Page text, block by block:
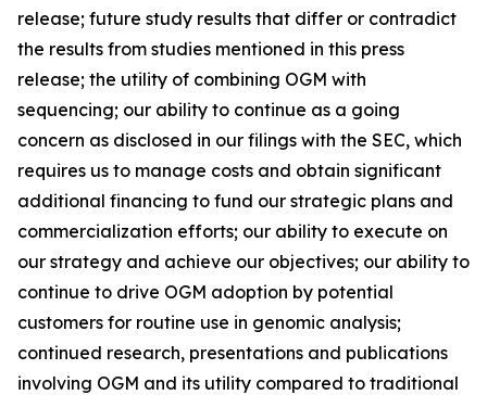
release; future study results that differ or contradict
the results from studies mentioned in this press
release; the utility of combining OGM with
sequencing; our ability to continue as a going
concern as disclosed in our filings with the SEC, which
requires us to manage costs and obtain significant
additional financing to fund our strategic plans and
commercialization efforts; our ability to execute on
our strategy and achieve our objectives; our ability to
continue to drive OGM adoption by potential
customers for routine use in genomic analysis;
continued research, presentations and publications
involving OGM and its utility compared to traditional